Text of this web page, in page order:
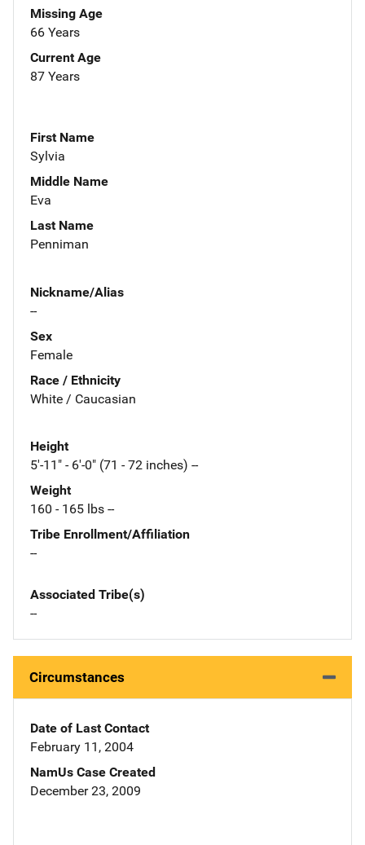
Missing Age
66 Years
Current Age
87 Years
First Name
Sylvia
Middle Name
Eva
Last Name
Penniman
Nickname/Alias
--
Sex
Female
Race / Ethnicity
White / Caucasian
Height
5'-11" - 6'-0" (71 - 72 inches) --
Weight
160 - 165 lbs --
Tribe Enrollment/Affiliation
--
Associated Tribe(s)
--
Circumstances
Date of Last Contact
February 11, 2004
NamUs Case Created
December 23, 2009